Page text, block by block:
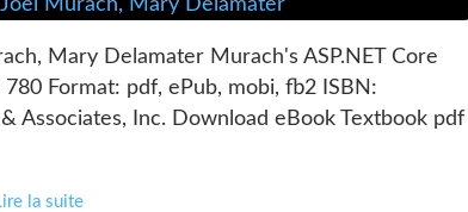
Mary Delamater Murach's ASP.NET Core
Format: pdf, ePub, mobi, fb2 ISBN:
Associates, Inc. Download eBook Textbook pdf
la suite